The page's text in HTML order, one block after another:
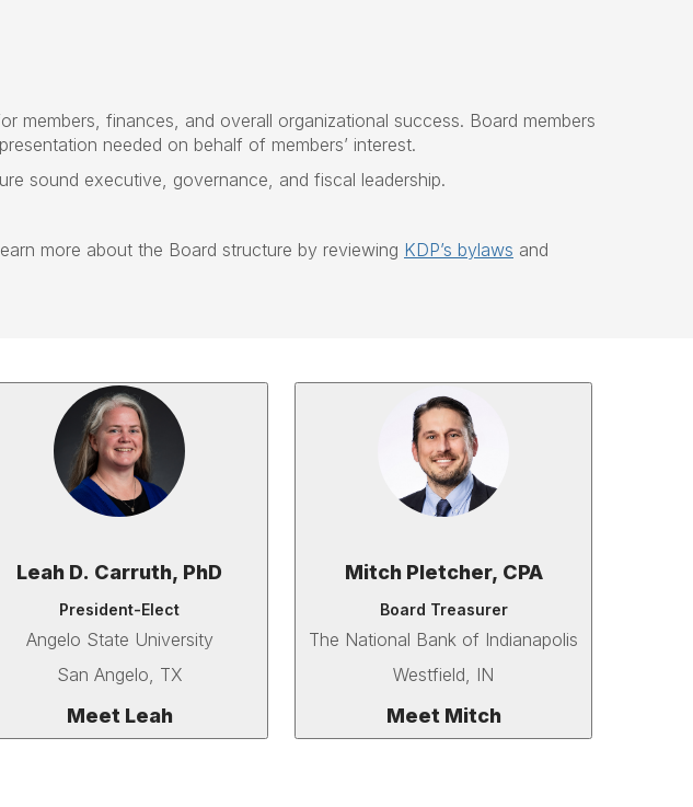
finances, and overall organizational success. Board members
needed on behalf of members’ interest.
sound executive, governance, and fiscal leadership.
more about the Board structure by reviewing KDP’s bylaws and
Leah D. Carruth, PhD
President-Elect
Angelo State University
San Angelo, TX
Meet Leah
Mitch Pletcher, CPA
Board Treasurer
The National Bank of Indianapolis
Westfield, IN
Meet Mitch